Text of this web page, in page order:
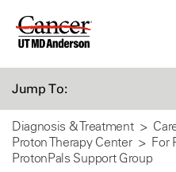
Skip
Jump To:
Diagnosis & Treatment
Proton Therapy Center
For
ProtonPals Support Group